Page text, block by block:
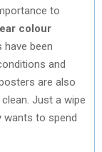
to
colour
have been
and
are also
Just a wipe
wants to spend